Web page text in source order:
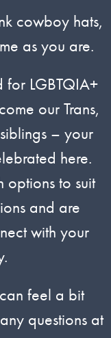
cowboy hats,
as you are.
for LGBTQIA+
our Trans,
– your
here.
options to suit
and are
with your
feel a bit
questions at